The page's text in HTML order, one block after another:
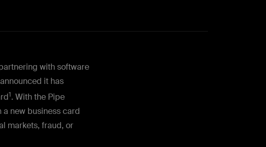
with software
it has
1. With the Pipe
new business card
markets, fraud, or